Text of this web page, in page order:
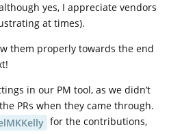
yes, I appreciate vendors
at times).
them properly towards the end
in our PM tool, as we didn’t
PRs when they came through.
for the contributions,